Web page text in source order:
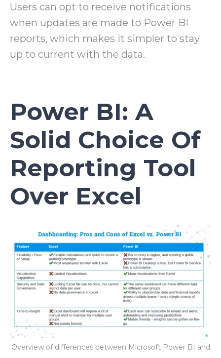
Users can opt to receive notifications
when updates are made to Power BI
reports, which makes it simpler to stay
up to current with the data.
Power BI: A
Solid Choice Of
Reporting Tool
Over Excel
Overview of differences between Microsoft Power BI and